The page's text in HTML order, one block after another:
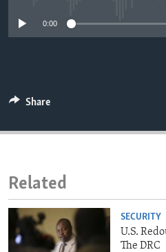
IDEALS AND INSTITUTIONS
0:00
Share
Related
SECURITY
U.S.
The DRC